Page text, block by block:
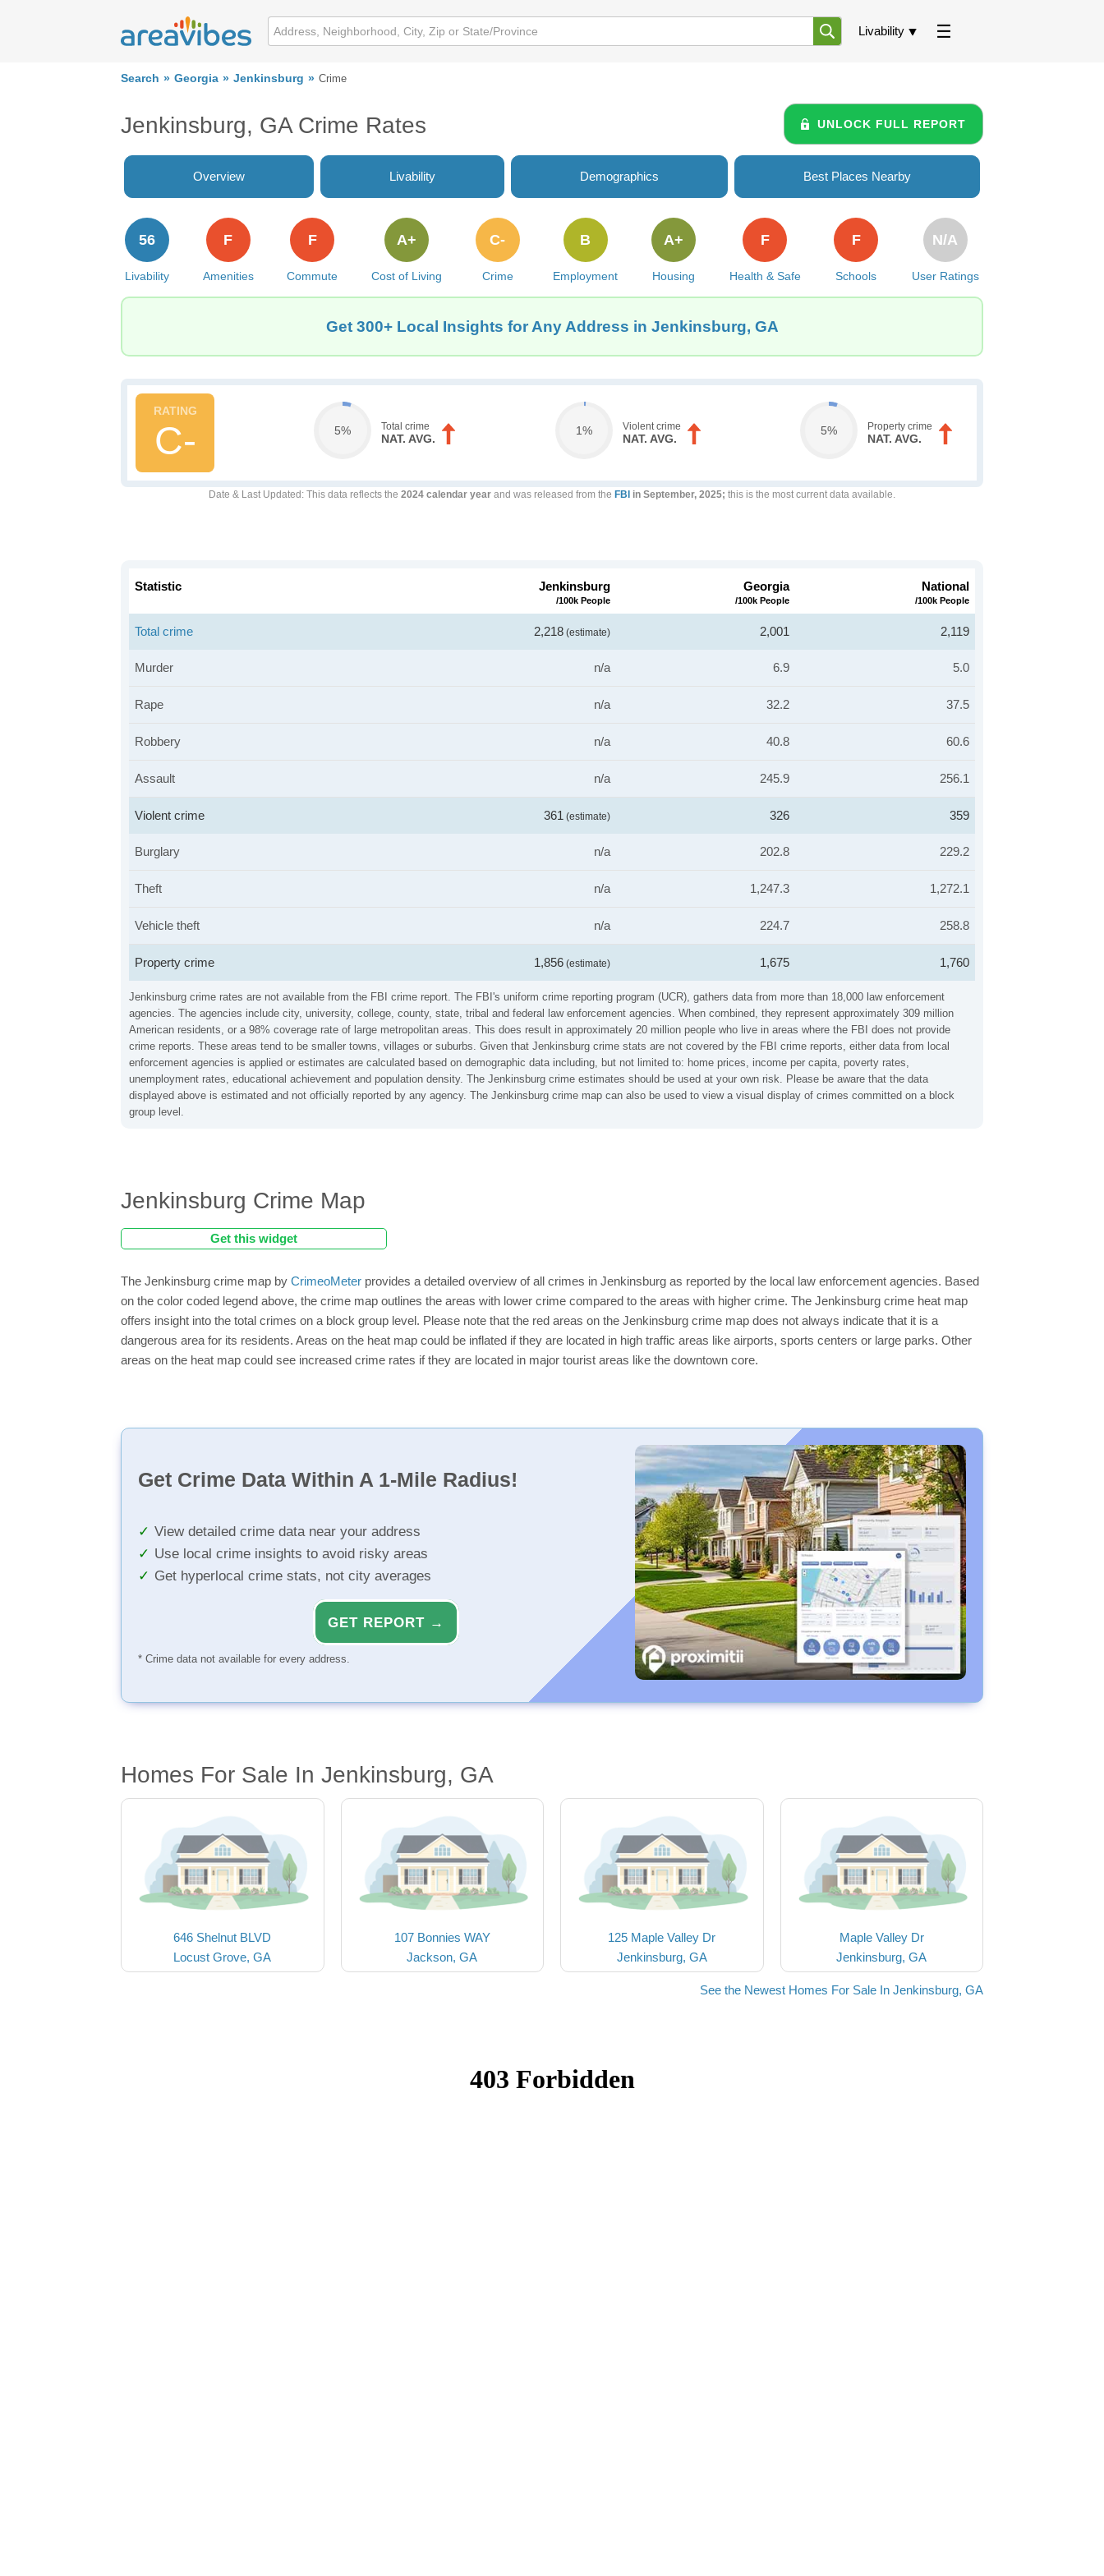
Livability
Search Georgia Jenkinsburg Crime
Jenkinsburg, GA Crime Rates UNLOCK FULL REPORT
Overview Livability Demographics Best Places Nearby
Livability
56
Amenities
F
Commute
F
Cost of Living
A+
Crime
C-
Employment
B
Housing
A+
Health & Safe
F
Schools
F
User Ratings
N/A
Get 300+ Local Insights for Any Address in Jenkinsburg, GA
C- 5% Total crime
NAT. AVG.
1% Violent crime
NAT. AVG.
5% Property crime
NAT. AVG.
Date & Last Updated : This data reflects the 2024 calendar year and was released from the FBI in September, 2025; this is the most current data available.
Jenkinsburg crime rates are not available from the FBI crime report. The FBI's uniform crime reporting program (UCR), gathers data from more than 18,000 law enforcement
agencies. The agencies include city, university, college, county, state, tribal and federal law enforcement agencies. When combined, they represent approximately 309 million
American residents, or a 98% coverage rate of large metropolitan areas. This does result in approximately 20 million people who live in areas where the FBI does not provide
crime reports. These areas tend to be smaller towns, villages or suburbs. Given that Jenkinsburg crime stats are not covered by the FBI crime reports, either data from local
enforcement agencies is applied or estimates are calculated based on demographic data including, but not limited to: home prices, income per capita, poverty rates,
unemployment rates, educational achievement and population density. The Jenkinsburg crime estimates should be used at your own risk. Please be aware that the data
displayed above is estimated and not officially reported by any agency. The Jenkinsburg crime map can also be used to view a visual display of crimes committed on a block
group level.
Statistic Jenkinsburg
/100k People
Georgia
/100k People
National
/100k People
Total crime 2,218 (estimate) 2,001 2,119
Murder n/a 6.9 5.0
Rape n/a 32.2 37.5
Robbery n/a 40.8 60.6
Assault n/a 245.9 256.1
Violent crime 361 (estimate) 326 359
Burglary n/a 202.8 229.2
Theft n/a 1,247.3 1,272.1
Vehicle theft n/a 224.7 258.8
Property crime 1,856 (estimate) 1,675 1,760
Jenkinsburg Crime Map
Get this widget
The Jenkinsburg crime map by CrimeoMeter provides a detailed overview of all crimes in Jenkinsburg as reported by the local law enforcement agencies. Based
on the color coded legend above, the crime map outlines the areas with lower crime compared to the areas with higher crime. The Jenkinsburg crime heat map
offers insight into the total crimes on a block group level. Please note that the red areas on the Jenkinsburg crime map does not always indicate that it is a
dangerous area for its residents. Areas on the heat map could be inflated if they are located in high traffic areas like airports, sports centers or large parks. Other
areas on the heat map could see increased crime rates if they are located in major tourist areas like the downtown core.
Get Crime Data Within A 1-Mile Radius!
View detailed crime data near your address
Use local crime insights to avoid risky areas
Get hyperlocal crime stats, not city averages
GET REPORT →
* Crime data not available for every address.
Homes For Sale In Jenkinsburg, GA
646 Shelnut BLVD
Locust Grove, GA
107 Bonnies WAY
Jackson, GA
125 Maple Valley Dr
Jenkinsburg, GA
Maple Valley Dr
Jenkinsburg, GA
See the Newest Homes For Sale In Jenkinsburg, GA